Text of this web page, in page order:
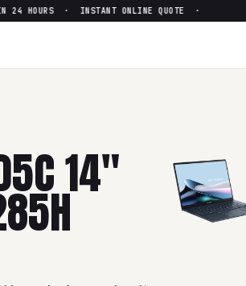
· INSTANT ONLINE QUOTE ·
14"